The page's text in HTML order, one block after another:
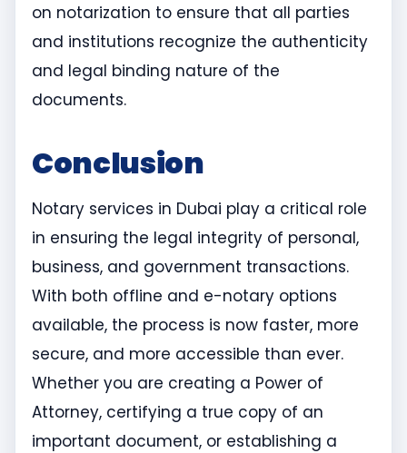
on notarization to ensure that all parties
and institutions recognize the authenticity
and legal binding nature of the
documents.
Conclusion
Notary services in Dubai play a critical role
in ensuring the legal integrity of personal,
business, and government transactions.
With both offline and e-notary options
available, the process is now faster, more
secure, and more accessible than ever.
Whether you are creating a Power of
Attorney, certifying a true copy of an
important document, or establishing a